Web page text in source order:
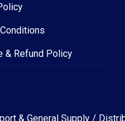
& Refund Policy
& General Supply /